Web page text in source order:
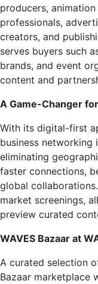
producers,
professionals,
creators, and
serves buyers such
brands, and event
content and
A Game-Changer
With its digital-first
business networking
eliminating
faster connections,
global
market screenings,
preview curated
WAVES Bazaar at
A curated selection
Bazaar marketplace